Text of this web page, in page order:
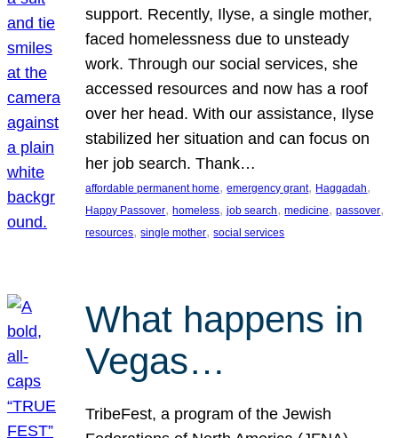
support. Recently, Ilyse, a single mother,
faced homelessness due to unsteady
work. Through our social services, she
accessed resources and now has a roof
over her head. With our assistance, Ilyse
stabilized her situation and can focus on
her job search. Thank…
affordable permanent home, emergency grant, Haggadah
Happy Passover, homeless, job search, medicine, passover
resources, single mother, social services
What happens in
Vegas…
TribeFest, a program of the Jewish